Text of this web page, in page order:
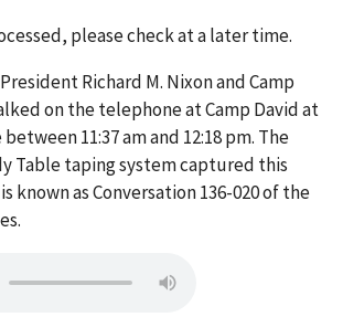
please check at a later time.
Richard M. Nixon and Camp
on the telephone at Camp David at
11:37 am and 12:18 pm. The
Table taping system captured this
known as Conversation 136-020 of the